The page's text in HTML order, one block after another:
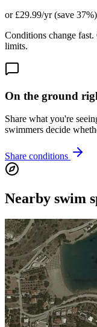
or £29.99/yr (save
Conditions change
limits.
On the ground
Share what you're
swimmers decide
Share conditions
Nearby swim